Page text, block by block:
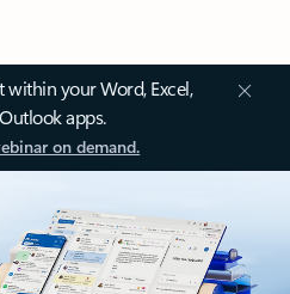
your Word, Excel,
apps.
on demand.